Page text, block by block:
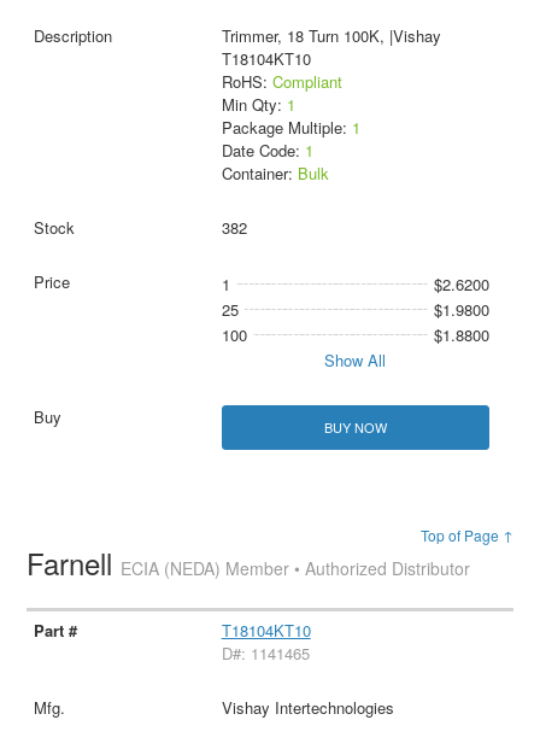
Trimmer, 18 Turn 100K, |Vishay
T18104KT10
RoHS: Compliant
Min Qty: 1
Package Multiple: 1
Date Code: 1
Container: Bulk
382
1
$2.6200
25
$1.9800
100
$1.8800
Show All
BUY NOW
Top of Page ↑
Farnell ECIA (NEDA) Member • Authorized Distributor
T18104KT10
D#: 1141465
Vishay Intertechnologies